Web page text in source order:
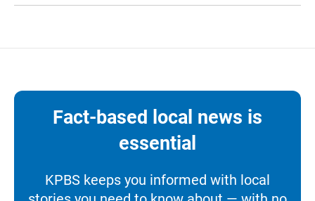
Fact-based local news is
essential
KPBS keeps you informed with local